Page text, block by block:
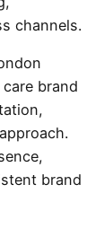
channels.
brand
brand